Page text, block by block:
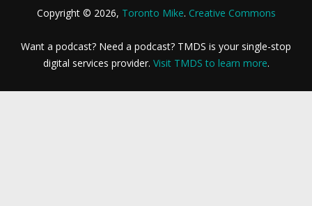
Copyright © 2026, Toronto Mike. Creative Commons
Want a podcast? Need a podcast? TMDS is your single-stop
digital services provider. Visit TMDS to learn more.